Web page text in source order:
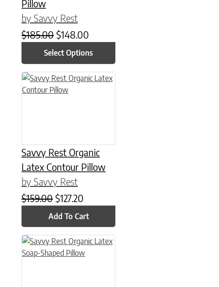
Pillow
by Savvy Rest
$185.00 Original price was: $185.00.
$148.00
Select Options
Savvy Rest Organic
Latex Contour Pillow
by Savvy Rest
$159.00 Original price was: $159.00.
$127.20
Add To Cart
This product has multiple variants. The options may be